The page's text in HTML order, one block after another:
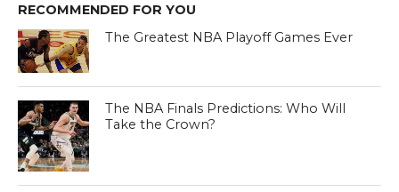
RECOMMENDED FOR YOU
The Greatest NBA Playoff Games Ever
The NBA Finals Predictions: Who Will
Take the Crown?